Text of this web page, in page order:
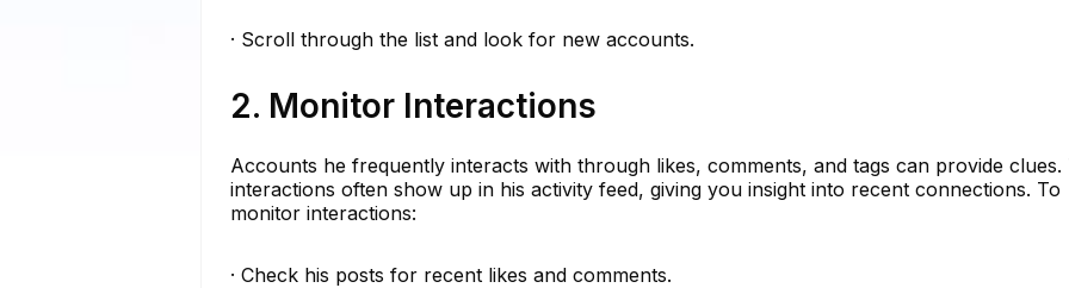
· Scroll through the list and look for new accounts.
2. Monitor Interactions
Accounts he frequently interacts with through likes, comments, and tags can provide clues.
interactions often show up in his activity feed, giving you insight into recent connections. To
monitor interactions:
· Check his posts for recent likes and comments.